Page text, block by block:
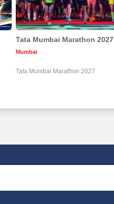
Tata Mumbai Marathon 2027
Mumbai
Tata Mumbai Marathon 2027